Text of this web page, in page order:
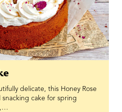
delicate, this Honey Rose
cake for spring